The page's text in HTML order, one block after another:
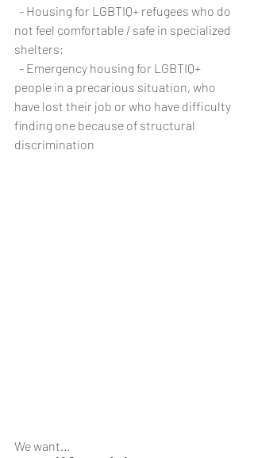
not feel comfortable / safe in specialized
shelters;
people in a precarious situation, who
have lost their job or who have difficulty
finding one because of structural
discrimination
We want...